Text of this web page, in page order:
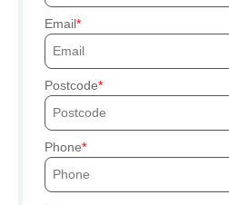
Email
Postcode
Phone